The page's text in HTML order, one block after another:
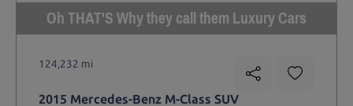
Oh THAT'S Why they call them Luxury Cars
124,232 mi
2015 Mercedes-Benz M-Class SUV